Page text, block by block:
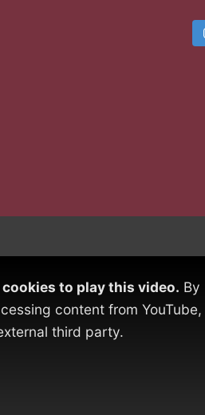
cookies to play this video. By
content from YouTube,
third party.